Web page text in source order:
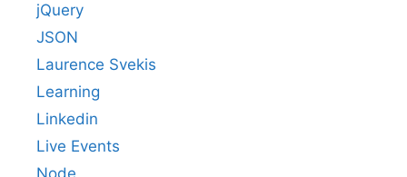
jQuery
JSON
Laurence Svekis
Learning
Linkedin
Live Events
Node